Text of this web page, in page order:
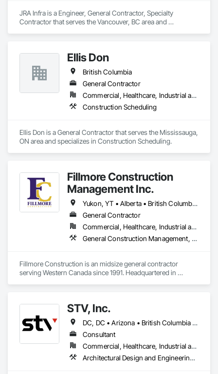
JRA Infra is a Engineer, General Contractor, Specialty
Contractor that serves the Vancouver, BC area and
Ellis Don
British Columbia
General Contractor
Commercial, Healthcare, Industrial and Energy, Infrastructure
Construction Scheduling
Ellis Don is a General Contractor that serves the Mississauga,
ON area and specializes in Construction Scheduling.
Fillmore Construction
Management Inc.
Yukon, YT • Alberta • British Columbia • Manitoba • Northwest Territories • Saskatchewan
General Contractor
Commercial, Healthcare, Industrial and Energy, Institutional
General Construction Management, Project Management and Coordination
Fillmore Construction is an midsize general contractor
serving Western Canada since 1991. Headquartered in
specialize in New Building Construction, Tenant
Improvements, Interior & Exterior Renovations, Building
Expansions, and Facility Maintenance within five primary
market segments: Commercial, Multi-Family, Food
Processing, Light-Industrial, and Professional/Institutional
STV, Inc.
DC, DC • Arizona • British Columbia • California • Colorado • Connecticut • Florida • Georgia • Illinois • Kentucky • Maryland • Massachusetts • New Hampshire • New Jersey • New York • North Carolina • North Dakota • Ohio • Oklahoma • Ontario • Oregon • Pennsylvania • Québec • South Carolina • Tennessee • Texas • Virginia • Washington
Consultant
Commercial, Healthcare, Industrial and Energy, Infrastructure, Institutional
Architectural Design and Engineering, Design and Engineering, Design Coordination Services, Project Management and Coordination